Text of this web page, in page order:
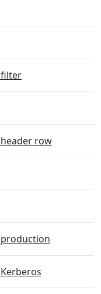
filter
header row
production
Kerberos